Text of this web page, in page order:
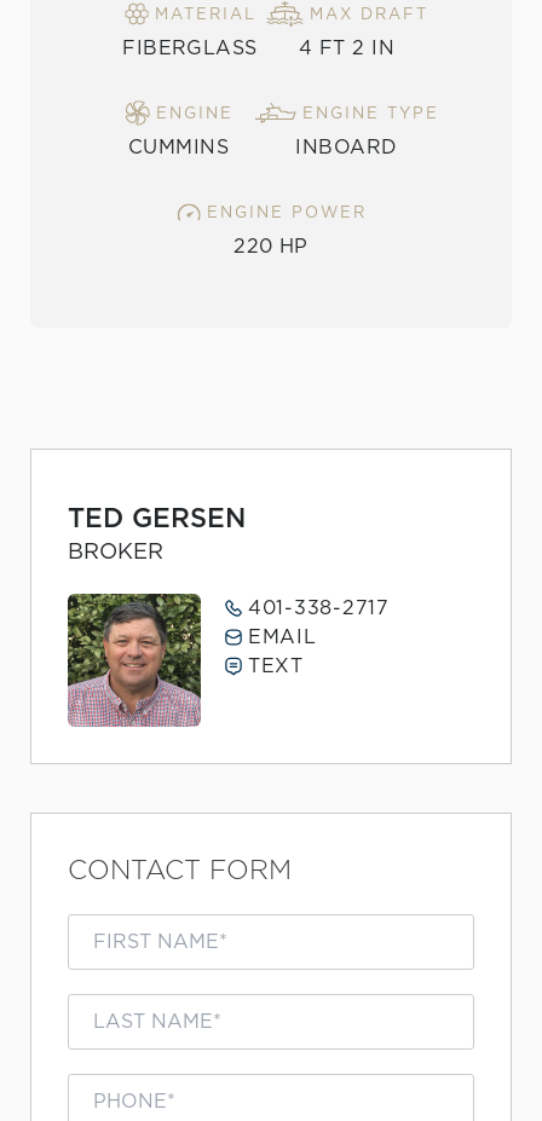
MATERIAL
FIBERGLASS
MAX DRAFT
4 FT 2 IN
ENGINE
CUMMINS
ENGINE TYPE
INBOARD
ENGINE POWER
220 HP
TED GERSEN
BROKER
401-338-2717
EMAIL
TEXT
CONTACT FORM